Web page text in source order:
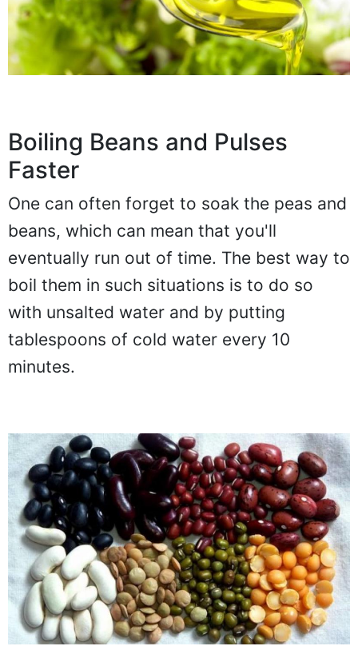
Boiling Beans and Pulses
Faster
One can often forget to soak the peas and
beans, which can mean that you'll
eventually run out of time. The best way to
boil them in such situations is to do so
with unsalted water and by putting
tablespoons of cold water every 10
minutes.